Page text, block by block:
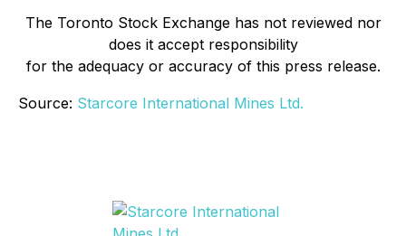
The Toronto Stock Exchange has not reviewed nor
does it accept responsibility
for the adequacy or accuracy of this press release.
Source: Starcore International Mines Ltd.